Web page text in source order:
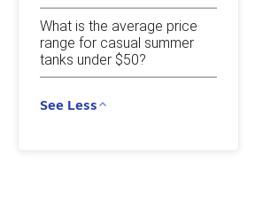
What is the average price
range for casual summer
tanks under $50?
See Less